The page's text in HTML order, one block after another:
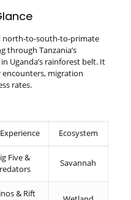
north-to-south-to-primate
through Tanzania’s
Uganda’s rainforest belt. It
migration
rates.
Ecosystem
Five &
Savannah
& Rift